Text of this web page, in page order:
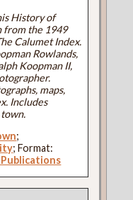
History of
from the 1949
Calumet Index.
Rowlands,
Koopman II,
maps,
Includes
;
; Format: